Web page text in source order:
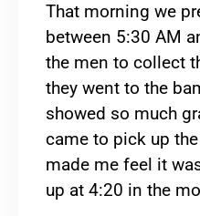
That morning we
between 5:30 AM
the men to collect
they went to the
showed so much
came to pick up
made me feel it
up at 4:20 in the